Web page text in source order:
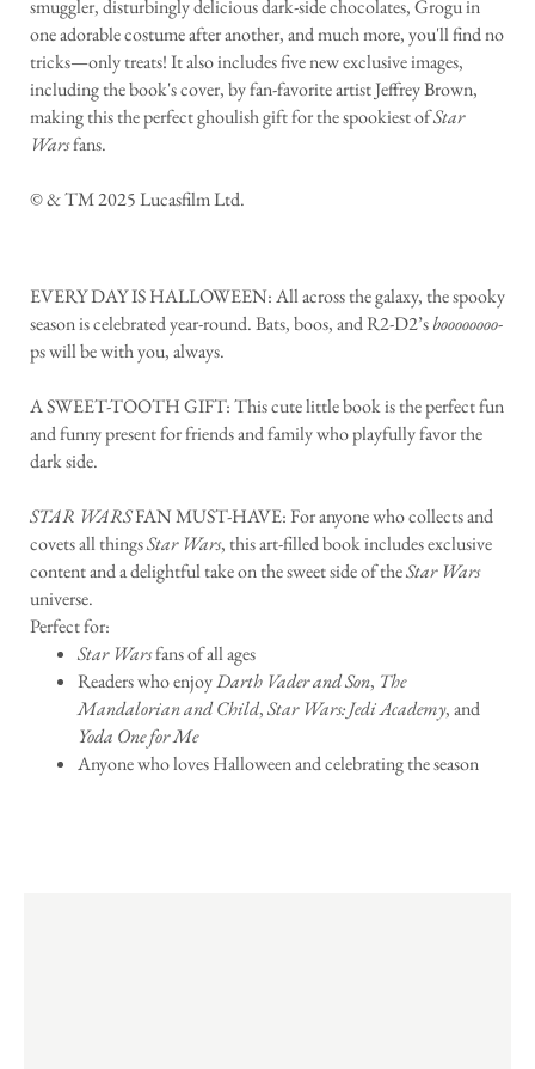
smuggler, disturbingly delicious dark-side chocolates, Grogu in
one adorable costume after another, and much more, you'll find no
tricks—only treats! It also includes five new exclusive images,
including the book's cover, by fan-favorite artist Jeffrey Brown,
making this the perfect ghoulish gift for the spookiest ofStar
Warsfans.
© & TM 2025 Lucasfilm Ltd.
EVERY DAY IS HALLOWEEN: All across the galaxy, the spooky
season is celebrated year-round. Bats, boos, and R2-D2’sboooooooo-
ps will be with you, always.
A SWEET-TOOTH GIFT: This cute little book is the perfect fun
and funny present for friends and family who playfully favor the
dark side.
STAR WARSFAN MUST-HAVE: For anyone who collects and
covets all thingsStar Wars, this art-filled book includes exclusive
content and a delightful take on the sweet side of theStar Wars
universe.
Perfect for:
Star Warsfans of all ages
Readers who enjoyDarth Vader and Son, The
Mandalorian and Child,Star Wars: Jedi Academy, and
Yoda One for Me
Anyone who loves Halloween and celebrating the season